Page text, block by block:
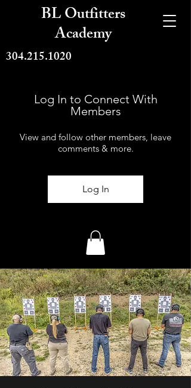
BL Outfitters
Academy
304.215.1020
Log In to Connect With
Members
View and follow other members, leave
comments & more.
Log In